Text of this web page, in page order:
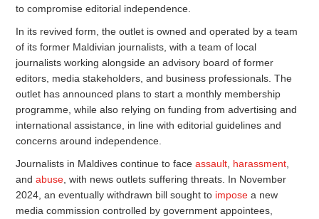
to compromise editorial independence.
In its revived form, the outlet is owned and operated by a team
of its former Maldivian journalists, with a team of local
journalists working alongside an advisory board of former
editors, media stakeholders, and business professionals. The
outlet has announced plans to start a monthly membership
programme, while also relying on funding from advertising and
international assistance, in line with editorial guidelines and
concerns around independence.
Journalists in Maldives continue to faceassault harassment
andabuse , with news outlets suffering threats. In November
2024, an eventually withdrawn bill sought to impose a new
media commission controlled by government appointees,